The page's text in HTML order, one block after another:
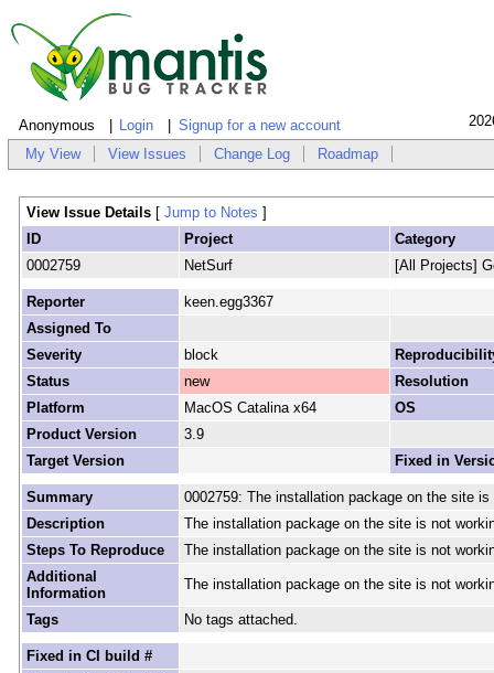
Anonymous Login Signup for a new account
My View View Issues Change Log Roadmap
View Issue Details [ Jump to Notes ]
ID
Project
Category
0002759
NetSurf [All Projects]
Reporter
keen.egg3367
Assigned To
Severity
block
Status
new
Resolution
Platform
MacOS Catalina x64
OS
Product Version
3.9
Target Version
Fixed in
Summary
0002759: The installation package on the site
Description
The installation package on the site is not
Steps To Reproduce
The installation package on the site is not
Additional
Information
The installation package on the site is not
Tags No tags attached.
Fixed in CI build #